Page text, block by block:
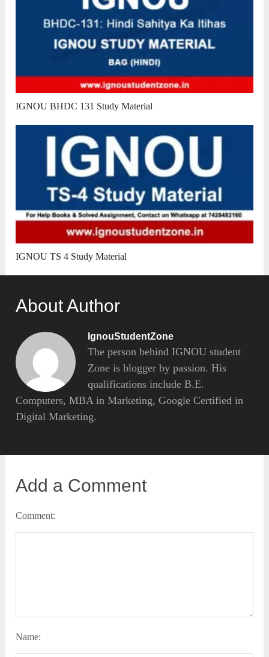
IGNOU BHDC 131 Study Material
IGNOU TS 4 Study Material
About Author
IgnouStudentZone
The person behind IGNOU student
Zone is blogger by passion. His
qualifications include B.E.
Computers, MBA in Marketing, Google Certified in
Digital Marketing.
Add a Comment
Comment:
Name: